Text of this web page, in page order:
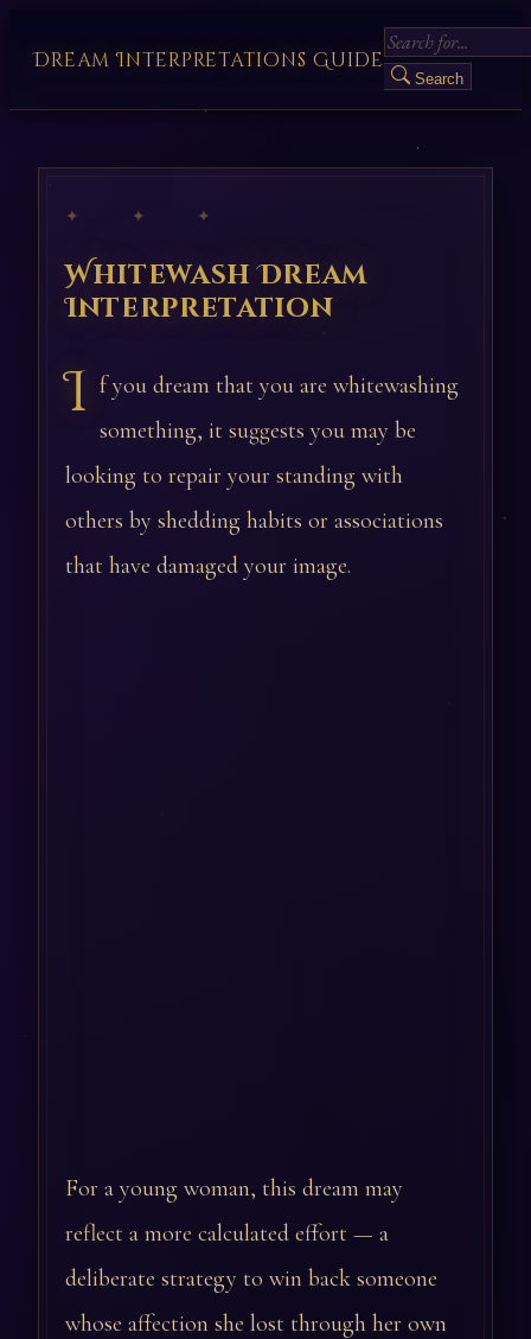
Dream Interpretations Guide
Search
✦ ✦ ✦
Whitewash Dream
Interpretation
I f you dream that you are whitewashing
something, it suggests you may be
looking to repair your standing with
others by shedding habits or associations
that have damaged your image.
For a young woman, this dream may
reflect a more calculated effort — a
deliberate strategy to win back someone
whose affection she lost through her own